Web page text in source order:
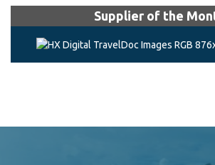
Supplier of the